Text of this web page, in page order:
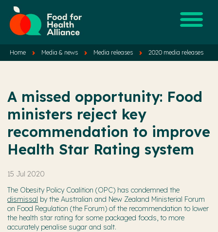
Home Media & news Media releases 2020 media releases
A missed opportunity: Food
ministers reject key
recommendation to improve
Health Star Rating system
15 Jul 2020
The Obesity Policy Coalition (OPC) has condemned the
dismissal by the Australian and New Zealand Ministerial Forum
on Food Regulation (the Forum) of the recommendation to lower
the health star rating for some packaged foods, to more
accurately penalise sugar and salt.